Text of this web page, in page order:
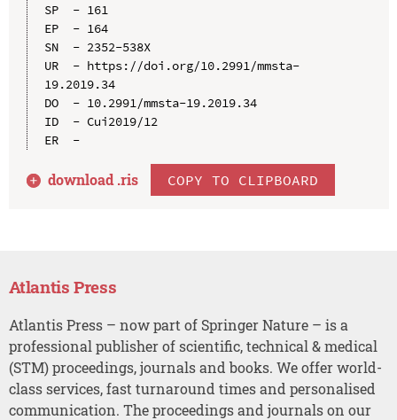
SP  - 161
EP  - 164
SN  - 2352-538X
UR  - https://doi.org/10.2991/mmsta-
19.2019.34
DO  - 10.2991/mmsta-19.2019.34
ID  - Cui2019/12
ER  -
download .ris COPY TO CLIPBOARD
Atlantis Press
Atlantis Press – now part of Springer Nature – is a
professional publisher of scientific, technical & medical
(STM) proceedings, journals and books. We offer world-
class services, fast turnaround times and personalised
communication. The proceedings and journals on our